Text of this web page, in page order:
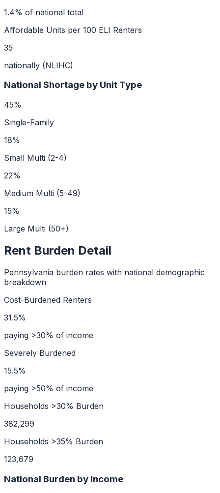
1.4% of national total
Affordable Units per 100 ELI Renters
35
nationally (NLIHC)
National Shortage by Unit Type
45%
Single-Family
18%
Small Multi (2-4)
22%
Medium Multi (5-49)
15%
Large Multi (50+)
Rent Burden Detail
Pennsylvania burden rates with national demographic
breakdown
Cost-Burdened Renters
31.5%
paying >30% of income
Severely Burdened
15.5%
paying >50% of income
Households >30% Burden
382,299
Households >35% Burden
123,679
National Burden by Income